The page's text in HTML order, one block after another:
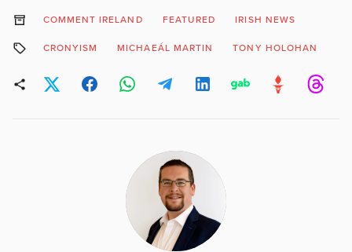
COMMENT IRELAND FEATURED IRISH NEWS
CRONYISM MICHAEÁL MARTIN TONY HOLOHAN